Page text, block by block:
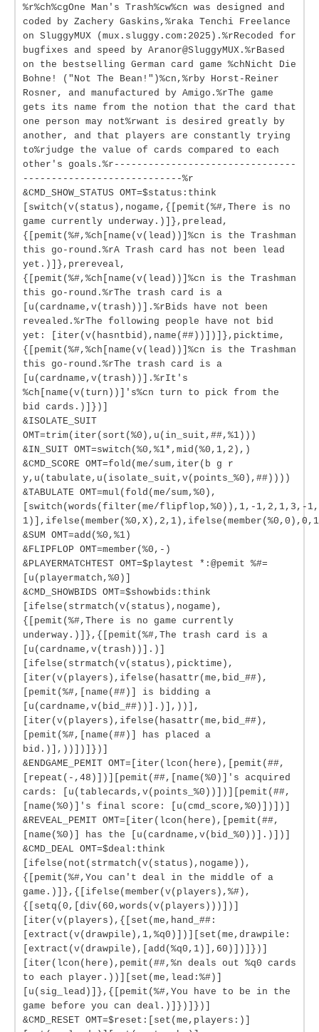
%r%ch%cgOne Man's Trash%cw%cn was designed and
coded by Zachery Gaskins,%raka Tenchi Freelance
on SluggyMUX (mux.sluggy.com:2025).%rRecoded for
bugfixes and speed by Aranor@SluggyMUX.%rBased
on the bestselling German card game %chNicht Die
Bohne! ("Not The Bean!")%cn,%rby Horst-Reiner
Rosner, and manufactured by Amigo.%rThe game
gets its name from the notion that the card that
one person may not%rwant is desired greatly by
another, and that players are constantly trying
to%rjudge the value of cards compared to each
other's goals.%r--------------------------------
----------------------------%r
&CMD_SHOW_STATUS OMT=$status:think
[switch(v(status),nogame,{[pemit(%#,There is no
game currently underway.)]},prelead,
{[pemit(%#,%ch[name(v(lead))]%cn is the Trashman
this go-round.%rA Trash card has not been lead
yet.)]},prereveal,
{[pemit(%#,%ch[name(v(lead))]%cn is the Trashman
this go-round.%rThe trash card is a
[u(cardname,v(trash))].%rBids have not been
revealed.%rThe following people have not bid
yet: [iter(v(hasntbid),name(##))])]},picktime,
{[pemit(%#,%ch[name(v(lead))]%cn is the Trashman
this go-round.%rThe trash card is a
[u(cardname,v(trash))].%rIt's
%ch[name(v(turn))]'s%cn turn to pick from the
bid cards.)]})]
&ISOLATE_SUIT
OMT=trim(iter(sort(%0),u(in_suit,##,%1)))
&IN_SUIT OMT=switch(%0,%1*,mid(%0,1,2),)
&CMD_SCORE OMT=fold(me/sum,iter(b g r
y,u(tabulate,u(isolate_suit,v(points_%0),##))))
&TABULATE OMT=mul(fold(me/sum,%0),
[switch(words(filter(me/flipflop,%0)),1,-1,2,1,3,-1,
&SUM OMT=add(%0,%1)
&FLIPFLOP OMT=member(%0,-)
&PLAYERMATCHTEST OMT=$playtest *:@pemit %#=
[u(playermatch,%0)]
&CMD_SHOWBIDS OMT=$showbids:think
[ifelse(strmatch(v(status),nogame),
{[pemit(%#,There is no game currently
underway.)]},{[pemit(%#,The trash card is a
[u(cardname,v(trash))].)]
[ifelse(strmatch(v(status),picktime),
[iter(v(players),ifelse(hasattr(me,bid_##),
[pemit(%#,[name(##)] is bidding a
[u(cardname,v(bid_##))].)],))],
[iter(v(players),ifelse(hasattr(me,bid_##),
[pemit(%#,[name(##)] has placed a
bid.)],))])]})]
&ENDGAME_PEMIT OMT=[iter(lcon(here),[pemit(##,
[repeat(-,48)])][pemit(##,[name(%0)]'s acquired
cards: [u(tablecards,v(points_%0))])][pemit(##,
[name(%0)]'s final score: [u(cmd_score,%0)])])]
&REVEAL_PEMIT OMT=[iter(lcon(here),[pemit(##,
[name(%0)] has the [u(cardname,v(bid_%0))].)])]
&CMD_DEAL OMT=$deal:think
[ifelse(not(strmatch(v(status),nogame)),
{[pemit(%#,You can't deal in the middle of a
game.)]},{[ifelse(member(v(players),%#),
{[setq(0,[div(60,words(v(players)))])]
[iter(v(players),{[set(me,hand_##:
[extract(v(drawpile),1,%q0)])][set(me,drawpile:
[extract(v(drawpile),[add(%q0,1)],60)])]})]
[iter(lcon(here),pemit(##,%n deals out %q0 cards
to each player.))][set(me,lead:%#)]
[u(sig_lead)]},{[pemit(%#,You have to be in the
game before you can deal.)]})]})]
&CMD_RESET OMT=$reset:[set(me,players:)]